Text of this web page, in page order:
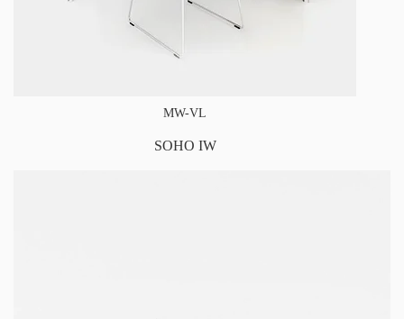
MW-VL
SOHO IW